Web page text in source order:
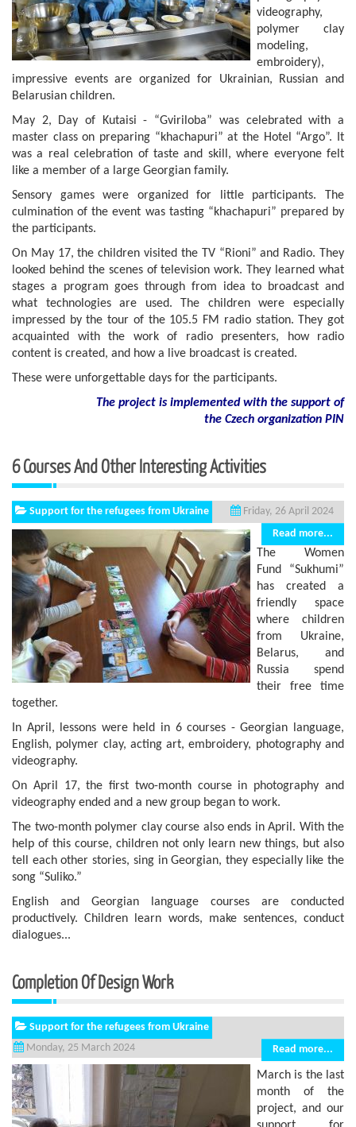
videography,
polymer clay
modeling,
embroidery),
impressive events are organized for Ukrainian, Russian and
Belarusian children.
May 2, Day of Kutaisi - “Gviriloba” was celebrated with a
master class on preparing “khachapuri” at the Hotel “Argo”. It
was a real celebration of taste and skill, where everyone felt
like a member of a large Georgian family.
Sensory games were organized for little participants. The
culmination of the event was tasting “khachapuri” prepared by
the participants.
On May 17, the children visited the TV “Rioni” and Radio. They
looked behind the scenes of television work. They learned what
stages a program goes through from idea to broadcast and
what technologies are used. The children were especially
impressed by the tour of the 105.5 FM radio station. They got
acquainted with the work of radio presenters, how radio
content is created, and how a live broadcast is created.
These were unforgettable days for the participants.
The project is implemented with the support of
the Czech organization PIN
6 Courses And Other Interesting Activities
Support for the refugees from Ukraine
Friday, 26 April 2024
Read more...
The Women
Fund “Sukhumi”
has created a
friendly space
where children
from Ukraine,
Belarus, and
Russia spend
their free time
together.
In April, lessons were held in 6 courses - Georgian language,
English, polymer clay, acting art, embroidery, photography and
videography.
On April 17, the first two-month course in photography and
videography ended and a new group began to work.
The two-month polymer clay course also ends in April. With the
help of this course, children not only learn new things, but also
tell each other stories, sing in Georgian, they especially like the
song “Suliko.”
English and Georgian language courses are conducted
productively. Children learn words, make sentences, conduct
dialogues...
Completion Of Design Work
Support for the refugees from Ukraine
Monday, 25 March 2024
Read more...
March is the last
month of the
project, and our